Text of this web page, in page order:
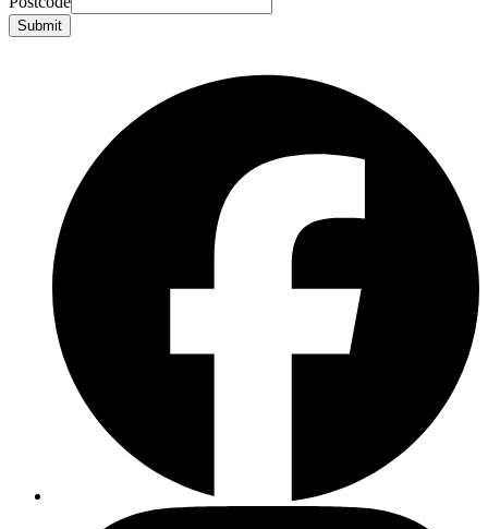
Submit